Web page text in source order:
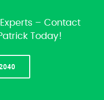
– Contact
Today!